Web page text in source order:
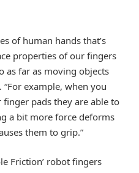
of human hands that’s
properties of our fingers
as far as moving objects
example, when you
pads they are able to
a bit more force deforms
them to grip.”
Friction’ robot fingers